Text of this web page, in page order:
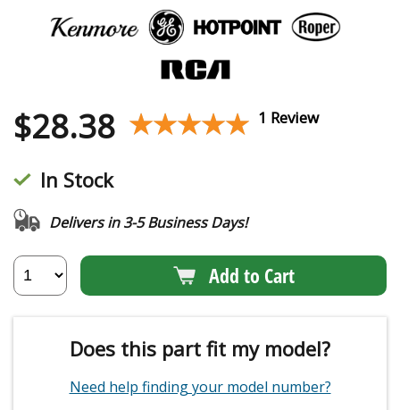
$28.38 ★★★★★
★★★★★ 1 Review
In Stock
Delivers in 3-5 Business Days!
Add to Cart
Does this part fit my model?
Need help finding your model number?